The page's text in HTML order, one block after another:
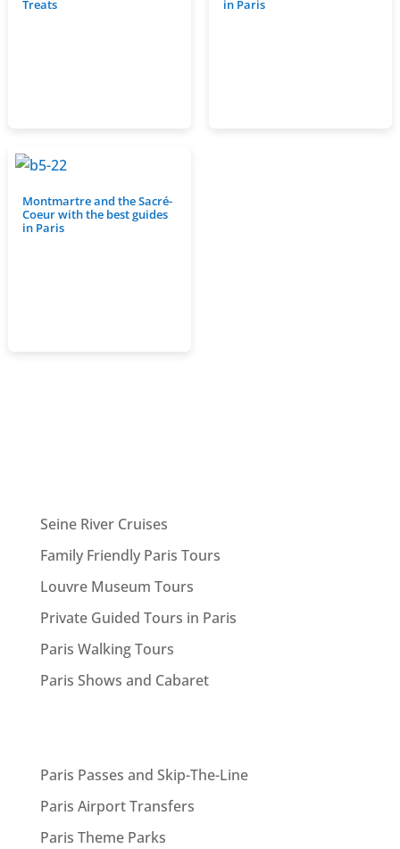
Treats in Paris
Montmartre and the Sacré-
Coeur with the best guides
in Paris
Seine River Cruises
Family Friendly Paris Tours
Louvre Museum Tours
Private Guided Tours in Paris
Paris Walking Tours
Paris Shows and Cabaret
Paris Passes and Skip-The-Line
Paris Airport Transfers
Paris Theme Parks